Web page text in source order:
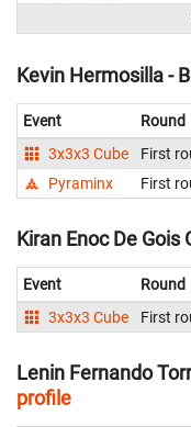
Kevin Hermosilla -
Event Round
3x3x3 Cube
First
Pyraminx
First
Kiran Enoc De Gois
Event Round
3x3x3 Cube
First
Lenin Fernando
profile